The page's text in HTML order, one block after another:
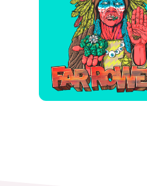
Music
Who we are